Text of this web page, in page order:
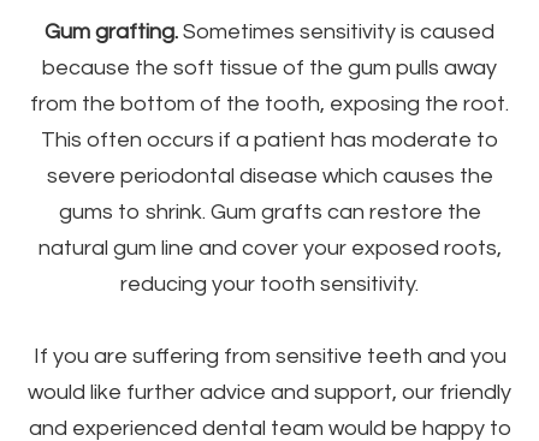
Gum grafting. Sometimes sensitivity is caused
because the soft tissue of the gum pulls away
from the bottom of the tooth, exposing the root.
This often occurs if a patient has moderate to
severe periodontal disease which causes the
gums to shrink. Gum grafts can restore the
natural gum line and cover your exposed roots,
reducing your tooth sensitivity.
If you are suffering from sensitive teeth and you
would like further advice and support, our friendly
and experienced dental team would be happy to